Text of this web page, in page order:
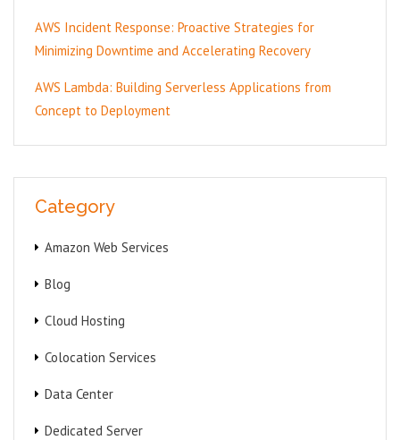
AWS Incident Response: Proactive Strategies for
Minimizing Downtime and Accelerating Recovery
AWS Lambda: Building Serverless Applications from
Concept to Deployment
Category
Amazon Web Services
Blog
Cloud Hosting
Colocation Services
Data Center
Dedicated Server